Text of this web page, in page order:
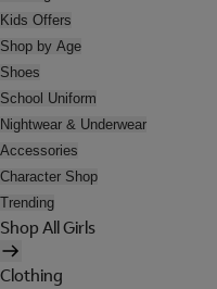
Kids Offers
Shop by Age
Shoes
School Uniform
Nightwear & Underwear
Accessories
Character Shop
Trending
Shop All Girls
Clothing